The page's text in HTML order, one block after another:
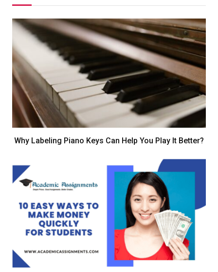
Why Labeling Piano Keys Can Help You Play It Better?